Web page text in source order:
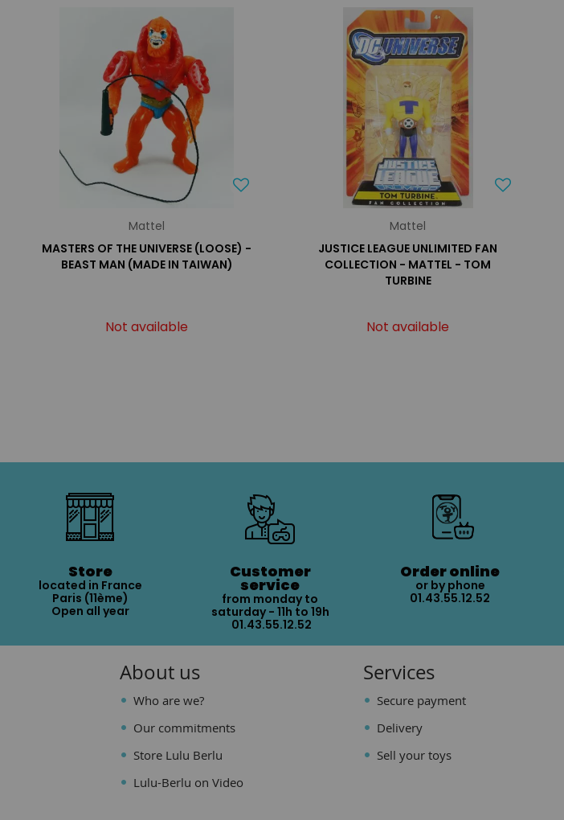
Mattel
MASTERS OF THE UNIVERSE (LOOSE) -
BEAST MAN (MADE IN TAIWAN)
Not available
Mattel
JUSTICE LEAGUE UNLIMITED FAN
COLLECTION - MATTEL - TOM
TURBINE
Not available
Store
located in France
Paris (11ème)
Open all year
Customer
service
from monday to
saturday - 11h to 19h
01.43.55.12.52
Order online
or by phone
01.43.55.12.52
About us
Who are we?
Our commitments
Store Lulu Berlu
Lulu-Berlu on Video
Services
Secure payment
Delivery
Sell your toys